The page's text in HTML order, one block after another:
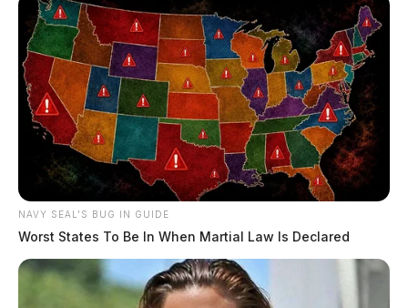
NAVY SEAL'S BUG IN GUIDE
Worst States To Be In When Martial Law Is Declared